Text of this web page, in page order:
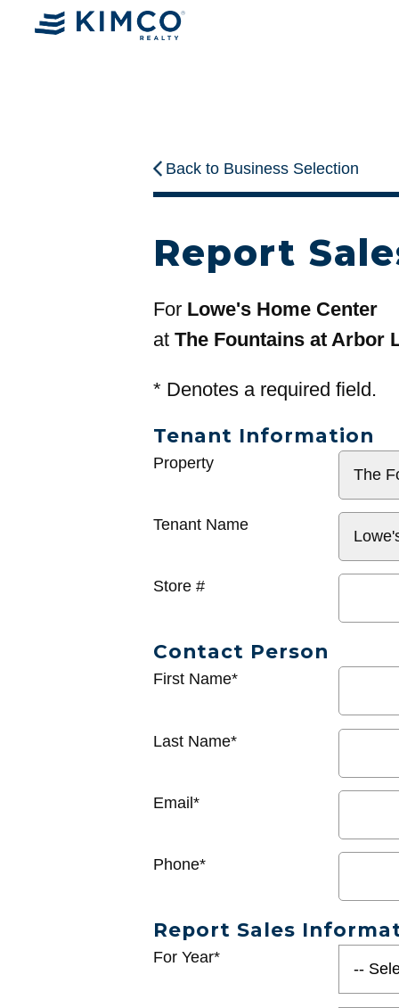
Back to Business Selection
Report
For Lowe's Home Center
at The Fountains at Arbor
* Denotes a required field.
Tenant Information
General
Property
Tenant Name
Store #
Contact Person
First Name*
Last Name*
Email*
Phone*
Report Sales
For Year*